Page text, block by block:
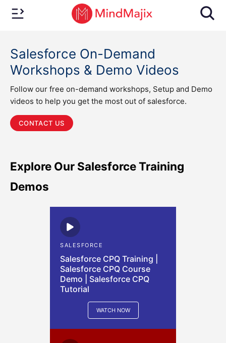
Salesforce On-Demand
Workshops & Demo Videos
Follow our free on-demand workshops, Setup and Demo
videos to help you get the most out of salesforce.
CONTACT US
Explore Our Salesforce Training
Demos
SALESFORCE
Salesforce CPQ Training |
Salesforce CPQ Course
Demo | Salesforce CPQ
Tutorial
WATCH NOW